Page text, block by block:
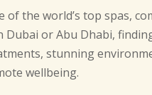
of the world’s top spas,
Dubai or Abu Dhabi,
stunning
wellbeing.